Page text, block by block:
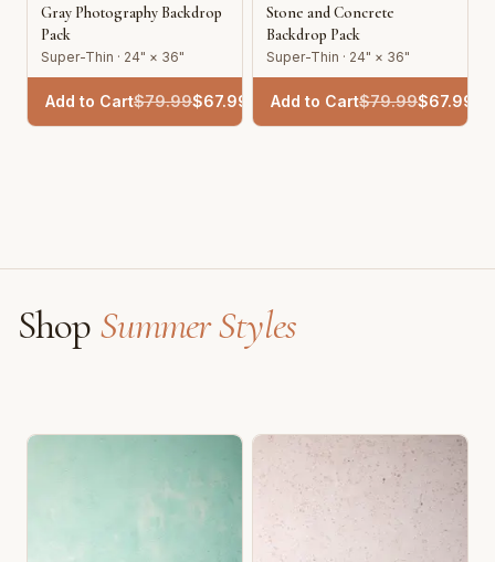
Gray Photography Backdrop
Pack
Super-Thin · 24" × 36"
Add to Cart$79.99$67.99
Stone and Concrete
Backdrop Pack
Super-Thin · 24" × 36"
Add to Cart$79.99$67.99
Shop Summer Styles